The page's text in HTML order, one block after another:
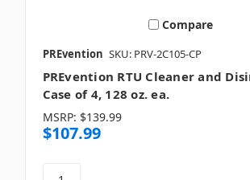
Compare
PREvention SKU: PRV-2C105-CP
PREvention RTU Cleaner and
Case of 4, 128 oz. ea.
MSRP: $139.99
$107.99